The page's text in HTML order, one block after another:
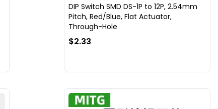
DIP Switch SMD DS-1P to 12P, 2.54mm
Pitch, Red/Blue, Flat Actuator,
Through-Hole
$2.33